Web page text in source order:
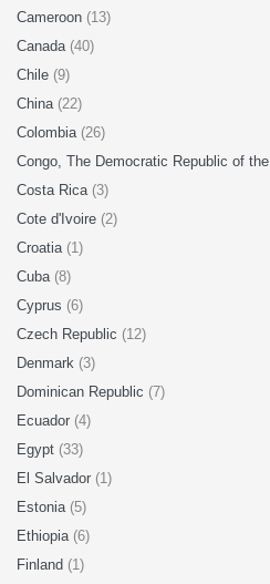
Cameroon (13)
Canada (40)
Chile (9)
China (22)
Colombia (26)
Congo, The Democratic Republic of the
Costa Rica (3)
Cote d'Ivoire (2)
Croatia (1)
Cuba (8)
Cyprus (6)
Czech Republic (12)
Denmark (3)
Dominican Republic (7)
Ecuador (4)
Egypt (33)
El Salvador (1)
Estonia (5)
Ethiopia (6)
Finland (1)